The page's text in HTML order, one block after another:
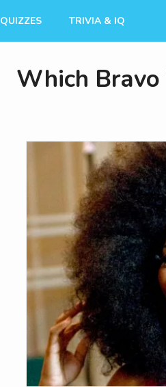
TRIVIA & IQ
Which Bravo